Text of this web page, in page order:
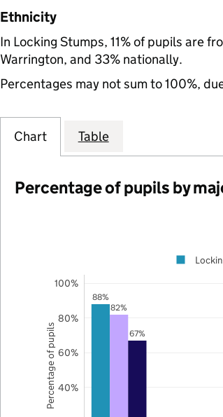
Ethnicity
In Locking Stumps, 11% of pupils are
Warrington, and 33% nationally.
Percentages may not sum to 100%,
Chart Table
Percentage of pupils by
88%
82%
67%
40%
60%
80%
100%
Percentage of pupils